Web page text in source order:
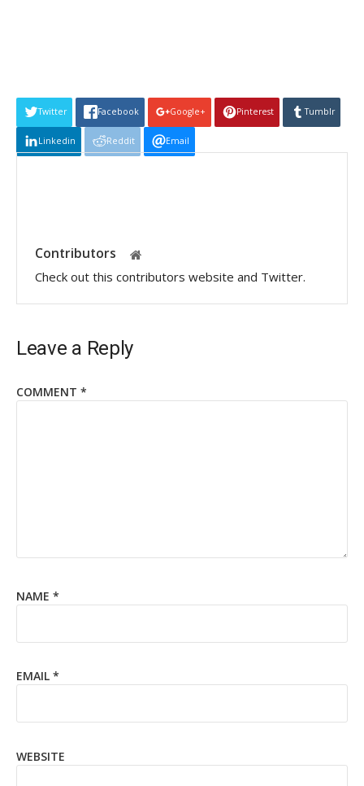
Twitter Facebook Google+ Pinterest Tumblr
Linkedin Reddit Email
Contributors
Check out this contributors website and Twitter.
Leave a Reply
COMMENT *
NAME *
EMAIL *
WEBSITE